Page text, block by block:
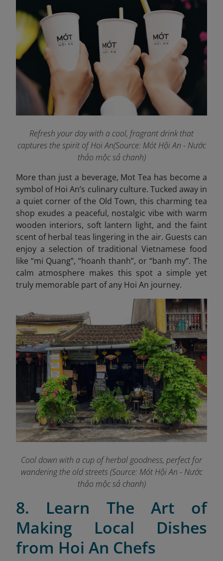
Refresh your day with a cool, fragrant drink that
captures the spirit of Hoi An(Source: Mót Hội An - Nước
thảo mộc sả chanh)
More than just a beverage, Mot Tea has become a
symbol of Hoi An’s culinary culture. Tucked away in
a quiet corner of the Old Town, this charming tea
shop exudes a peaceful, nostalgic vibe with warm
wooden interiors, soft lantern light, and the faint
scent of herbal teas lingering in the air. Guests can
enjoy a selection of traditional Vietnamese food
like “mi Quang”, “hoanh thanh”, or “banh my”. The
calm atmosphere makes this spot a simple yet
truly memorable part of any Hoi An journey.
Cool down with a cup of herbal goodness, perfect for
wandering the old streets(Source: Mót Hội An - Nước
thảo mộc sả chanh)
8. Learn The Art of
Making Local Dishes
from Hoi An Chefs